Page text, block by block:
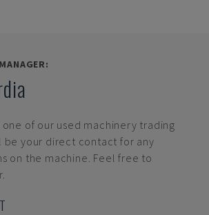
one of our used machinery trading
be your direct contact for any
on the machine. Feel free to